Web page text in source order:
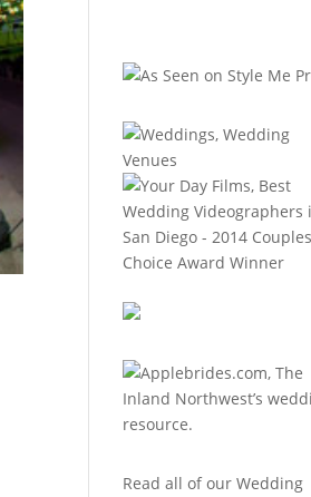
Read all of ourWedding